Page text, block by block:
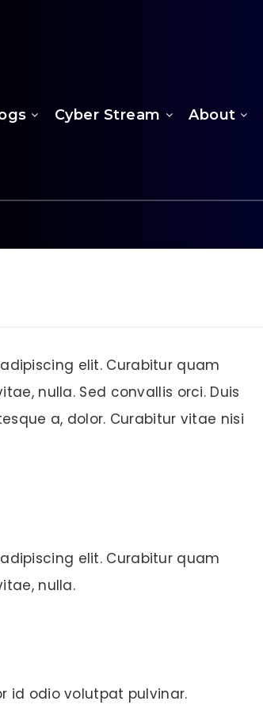
Cyber Stream About
elit. Curabitur quam
nulla. Sed convallis orci. Duis
a, dolor. Curabitur vitae nisi
elit. Curabitur quam
nulla.
id odio volutpat pulvinar.